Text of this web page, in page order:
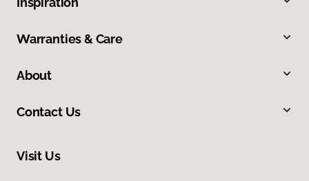
Warranties & Care
About
Contact Us
Visit Us